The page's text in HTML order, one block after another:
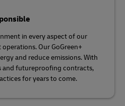
in every aspect of our
Our GoGreen+
and reduce emissions. With
and futureproofing contracts,
for years to come.